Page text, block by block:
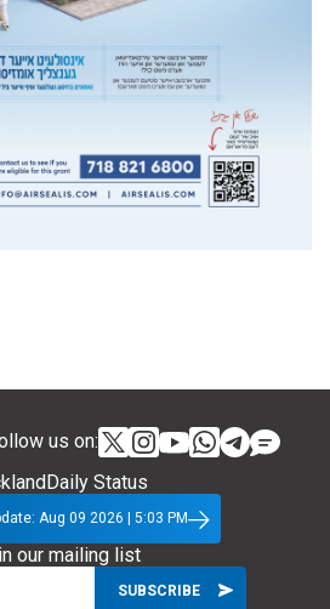
us on:
Status
Aug 09 2026 | 5:03 PM
our mailing list